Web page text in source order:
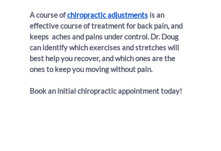
A course of chiropractic adjustments is an
effective course of treatment for back pain, and
keeps  aches and pains under control. Dr. Doug
can identify which exercises and stretches will
best help you recover, and which ones are the
ones to keep you moving without pain.
Book an initial chiropractic appointment today!